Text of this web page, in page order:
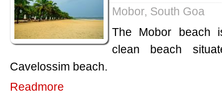
Mobor, South Goa
The Mobor beach
clean beach
Cavelossim beach.
Readmore